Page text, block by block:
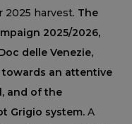
2025 harvest. The
2025/2026,
delle Venezie,
an attentive
and of the
Grigio system. A